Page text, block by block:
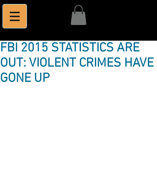
FBI 2015 STATISTICS ARE
OUT: VIOLENT CRIMES HAVE
GONE UP